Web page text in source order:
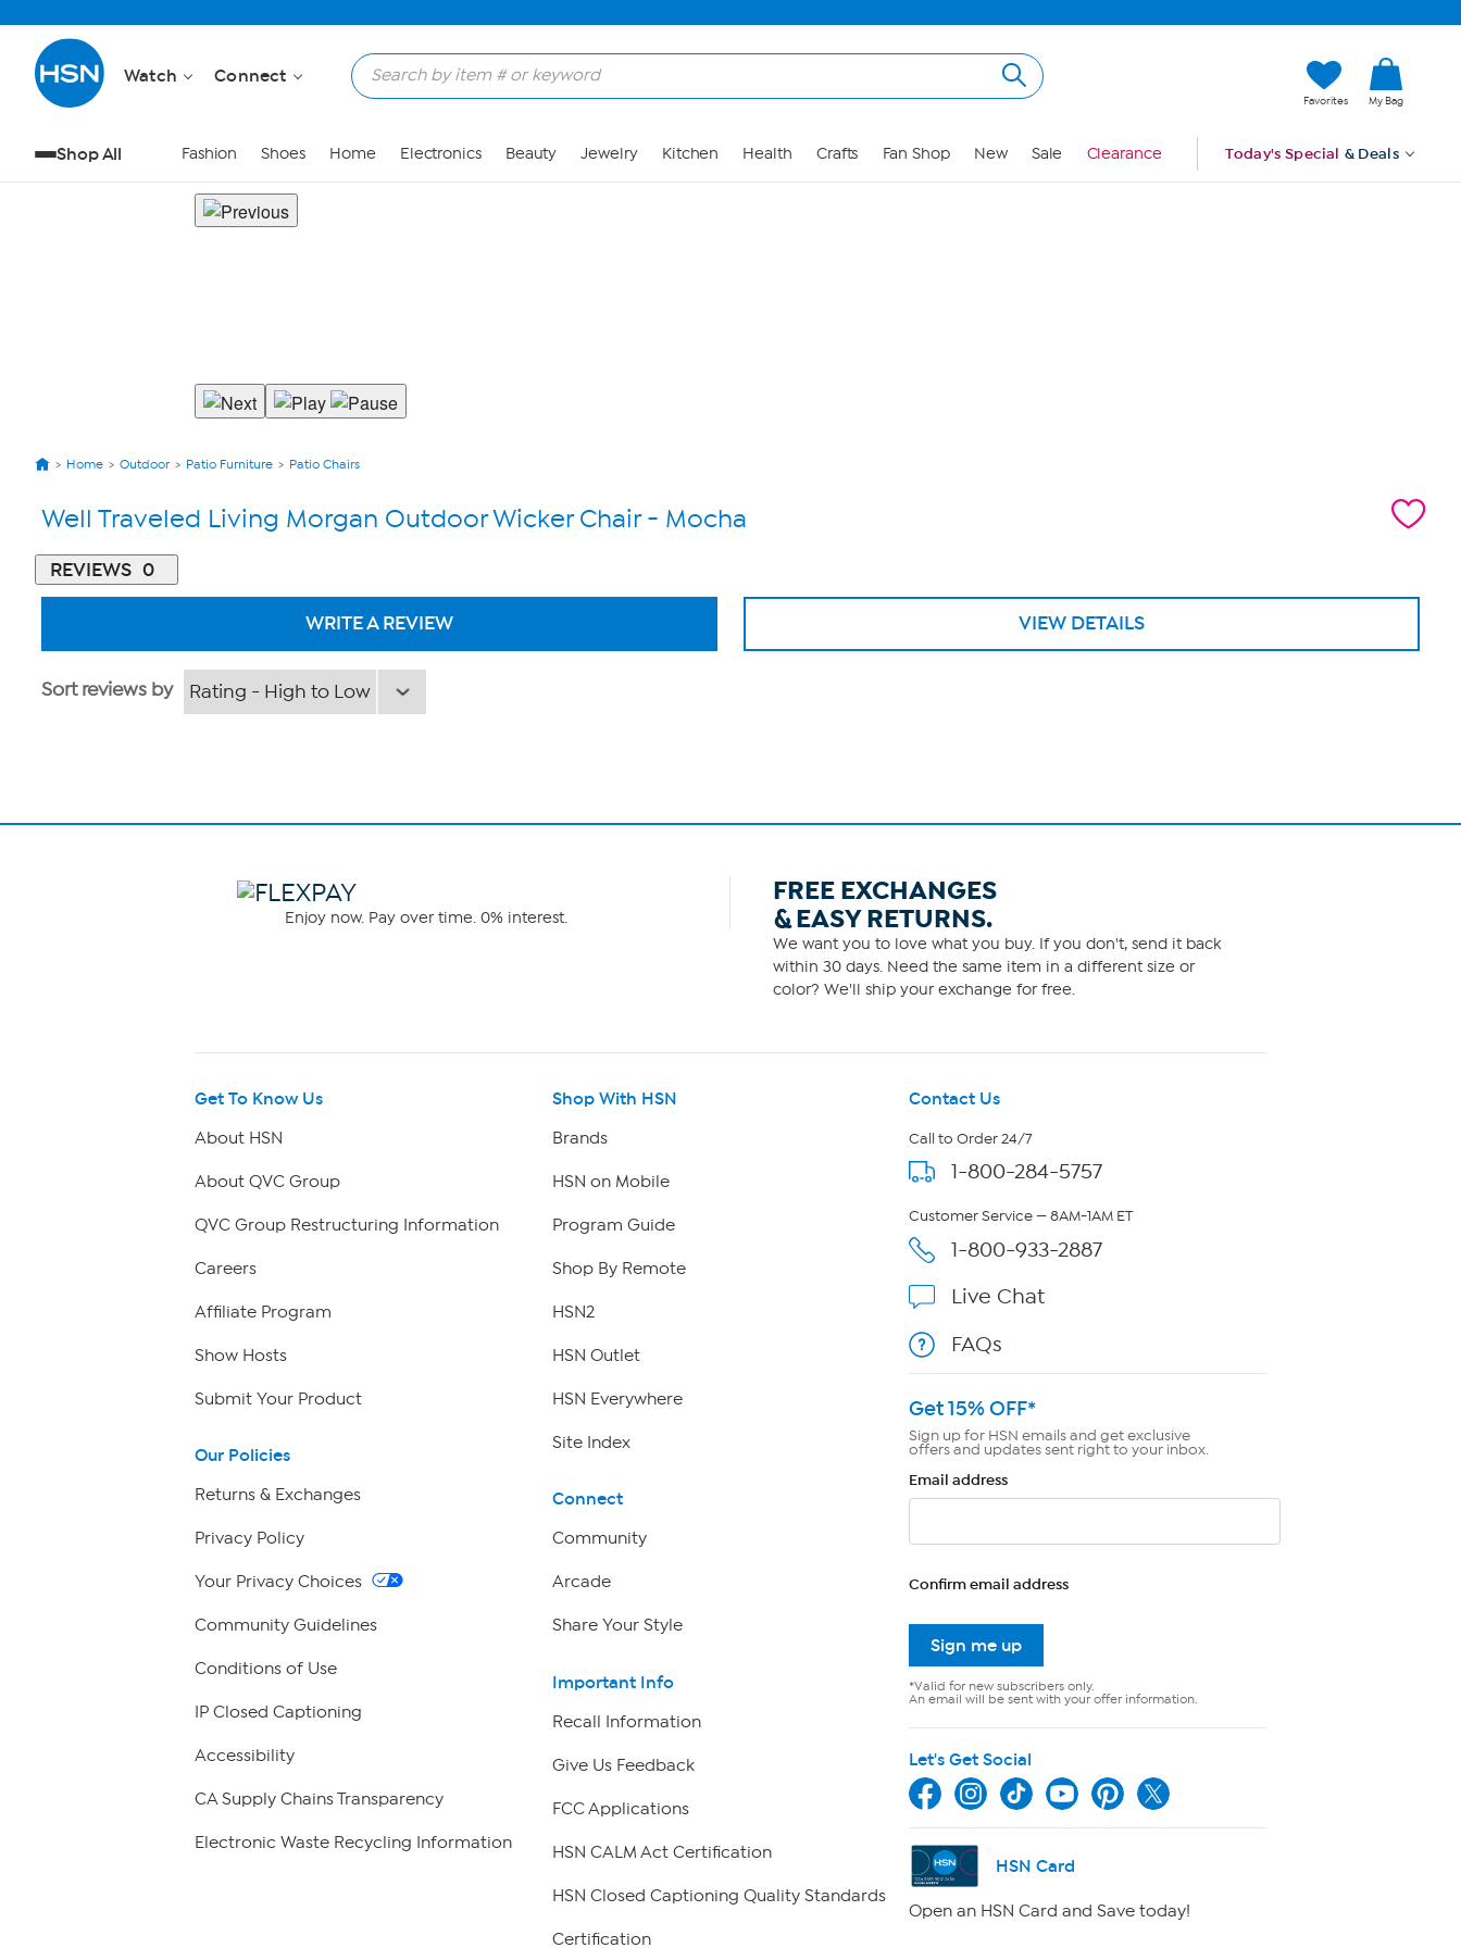
Watch Connect
Favorites My Bag
Shop All Fashion Shoes Home Electronics Beauty Jewelry Kitchen Health Crafts Fan Shop New Sale Clearance Today's Special & Deals
Home Outdoor Patio Furniture Patio Chairs
Well Traveled Living Morgan Outdoor Wicker Chair - Mocha
REVIEWS 0
WRITE A REVIEW VIEW DETAILS
Sort reviews by
Enjoy now. Pay over time. 0% interest.
FREE EXCHANGES
& EASY RETURNS.
We want you to love what you buy. If you don't, send it back
within 30 days. Need the same item in a different size or
color? We'll ship your exchange for free.
Get To Know Us
About HSN
About QVC Group
QVC Group Restructuring Information
Careers
Affiliate Program
Show Hosts
Submit Your Product
Our Policies
Returns & Exchanges
Privacy Policy
Your Privacy Choices
Community Guidelines
Conditions of Use
IP Closed Captioning
Accessibility
CA Supply Chains Transparency
Electronic Waste Recycling Information
Shop With HSN
Brands
HSN on Mobile
Program Guide
Shop By Remote
HSN2
HSN Outlet
HSN Everywhere
Site Index
Connect
Community
Arcade
Share Your Style
Important Info
Recall Information
Give Us Feedback
FCC Applications
HSN CALM Act Certification
HSN Closed Captioning Quality Standards
Certification
Contact Us
Call to Order 24/7
1-800-284-5757
Customer Service — 8AM-1AM ET
1-800-933-2887
Live Chat
FAQs
Get 15% OFF*
Sign up for HSN emails and get exclusive
offers and updates sent right to your inbox.
Email address
Confirm email address
Sign me up
*Valid for new subscribers only.
An email will be sent with your offer information.
Let's Get Social
HSN Card
Open an HSN Card and Save today!